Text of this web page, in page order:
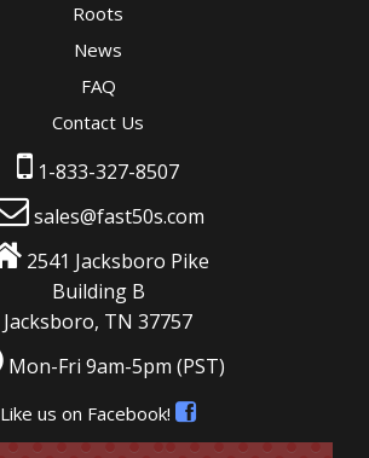
Roots
News
FAQ
Contact Us
1-833-327-8507
sales@fast50s.com
2541 Jacksboro Pike
Building B
Jacksboro, TN 37757
Mon-Fri 9am-5pm (PST)
Like us on Facebook!